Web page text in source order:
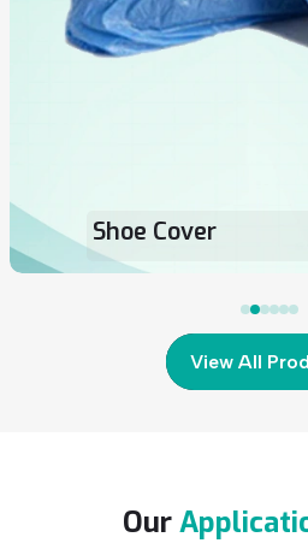
Loop Surgical Face
View All
Our